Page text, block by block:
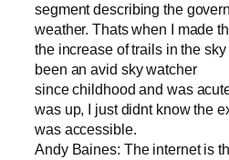
segment describing the
weather. Thats when I made
the increase of trails in the sky
been an avid sky watcher
since childhood and was
was up, I just didnt know the
was accessible.
Andy Baines: The internet is